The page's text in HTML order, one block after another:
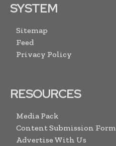
SYSTEM
Sitemap
Feed
Privacy Policy
RESOURCES
Media Pack
Content Submission Form
Advertise With Us